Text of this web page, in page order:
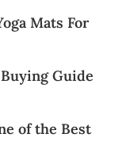
Mats For
Guide
of the Best